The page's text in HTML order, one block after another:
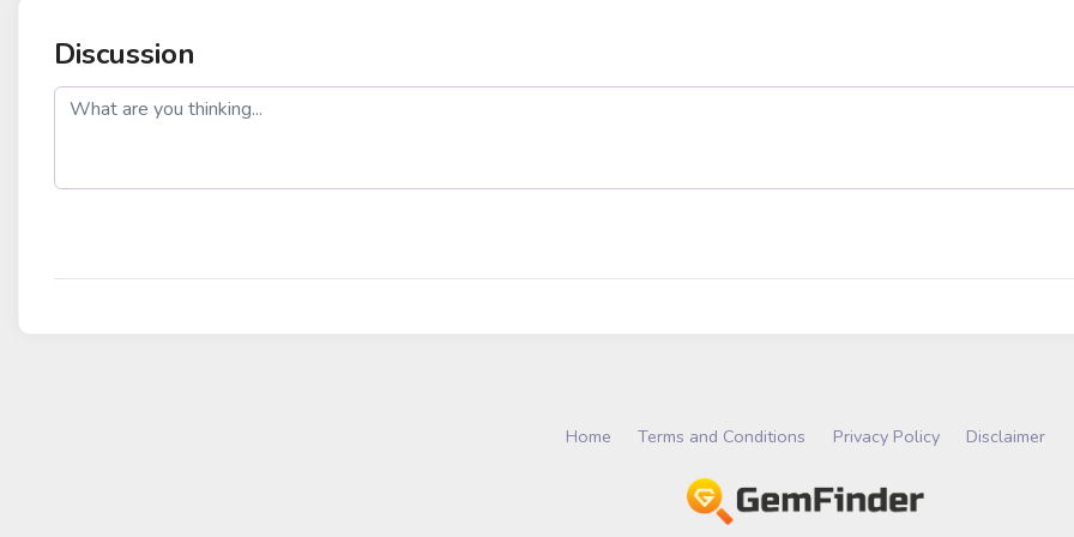
Discussion
post
Home Terms and Conditions Privacy Policy Disclaimer